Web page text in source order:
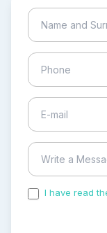
I have read